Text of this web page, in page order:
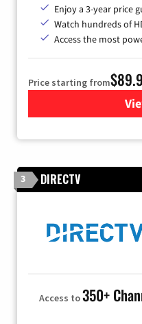
Enjoy a 3-year price
Watch hundreds of
Access the most
Price starting from
3 DIRECTV
Access to350+